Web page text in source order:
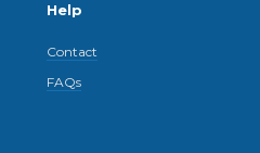
Help
Contact
FAQs